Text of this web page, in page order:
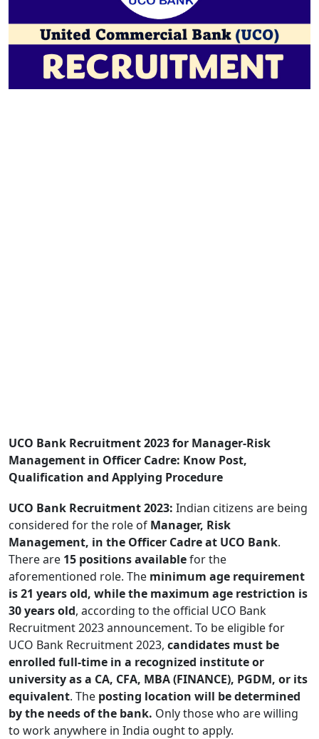
UCO Bank Recruitment 2023 for Manager-Risk
Management in Officer Cadre: Know Post,
Qualification and Applying Procedure
UCO Bank Recruitment 2023: Indian citizens are being
considered for the role of Manager, Risk
Management, in the Officer Cadre at UCO Bank.
There are 15 positions availablefor the
aforementioned role. The minimum age requirement
is 21 years old, while the maximum age restriction is
30 years old, according to the official UCO Bank
Recruitment 2023 announcement. To be eligible for
UCO Bank Recruitment 2023, candidates must be
enrolled full-time in a recognized institute or
university as a CA, CFA, MBA (FINANCE), PGDM, or its
equivalent. The posting location will be determined
by the needs of the bank. Only those who are willing
to work anywhere in India ought to apply.